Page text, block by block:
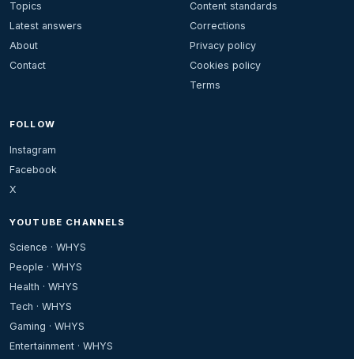
Topics
Latest answers
About
Contact
Content standards
Corrections
Privacy policy
Cookies policy
Terms
FOLLOW
Instagram
Facebook
X
YOUTUBE CHANNELS
Science · WHYS
People · WHYS
Health · WHYS
Tech · WHYS
Gaming · WHYS
Entertainment · WHYS